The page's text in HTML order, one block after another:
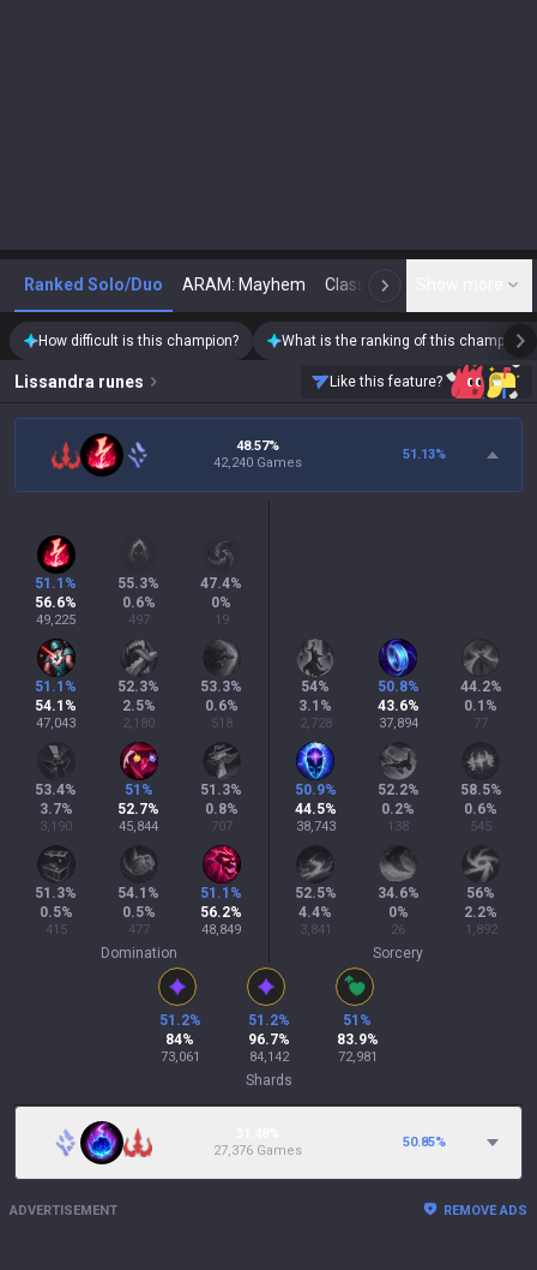
Ranked Solo/Duo ARAM: Mayhem Classic N
How difficult is this champion? What is the ranking of this champion?
Lissandra runes Like this feature?
48.57%
42,240 Games
51.13%
51.1 %
56.6%
49,225
55.3%
0.6%
497
47.4%
0%
19
51.1 %
54.1 %
47,043
52.3%
2.5%
2,180
53.3%
0.6%
518
53.4%
3.7%
3,190
51 %
52.7%
45,844
51.3%
0.8%
707
51.3%
0.5%
415
54.1 %
0.5%
477
51.1 %
56.2%
48,849
Domination
54%
3.1 %
2,728
50.8%
43.6%
37,894
44.2%
0.1 %
77
50.9%
44.5%
38,743
52.2%
0.2%
138
58.5%
0.6%
545
52.5%
4.4%
3,841
34.6%
0%
26
56%
2.2%
1,892
Sorcery
51.2%
84%
73,061
51.2%
96.7%
84,142
51 %
83.9%
72,981
Shards
27,376 Games
50.85%
ADVERTISEMENT REMOVE ADS